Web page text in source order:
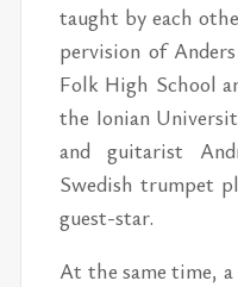
taught by each
per­vi­sion of
Folk High School
the Ion­ian
and gui­tarist
Swedish trum­pet
guest-star.
At the same time,